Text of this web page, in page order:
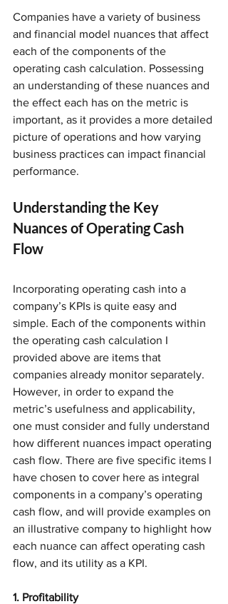
Companies have a variety of business
and financial model nuances that affect
each of the components of the
operating cash calculation. Possessing
an understanding of these nuances and
the effect each has on the metric is
important, as it provides a more detailed
picture of operations and how varying
business practices can impact financial
performance.
Understanding the Key
Nuances of Operating Cash
Flow
Incorporating operating cash into a
company’s KPIs is quite easy and
simple. Each of the components within
the operating cash calculation I
provided above are items that
companies already monitor separately.
However, in order to expand the
metric’s usefulness and applicability,
one must consider and fully understand
how different nuances impact operating
cash flow. There are five specific items I
have chosen to cover here as integral
components in a company’s operating
cash flow, and will provide examples on
an illustrative company to highlight how
each nuance can affect operating cash
flow, and its utility as a KPI.
1. Profitability